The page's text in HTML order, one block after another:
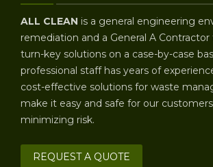
ALL CLEAN is a general engineering
remediation and a General A
turn-key solutions on a case-by-case
professional staff has years of
cost-effective solutions for waste
make it easy and safe for our
minimizing risk.
REQUEST A QUOTE